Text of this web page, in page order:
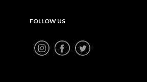
FOLLOW US